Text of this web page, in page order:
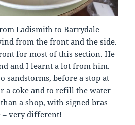
Ladismith to Barrydale
from the front and the side.
for most of this section. He
and I learnt a lot from him.
sandstorms, before a stop at
a coke and to refill the water
a shop, with signed bras
– very different!